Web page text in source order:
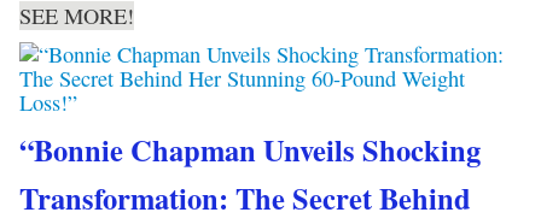
SEE MORE!
“Bonnie Chapman Unveils Shocking
Transformation: The Secret Behind